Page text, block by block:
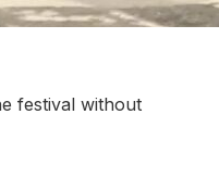
festival without